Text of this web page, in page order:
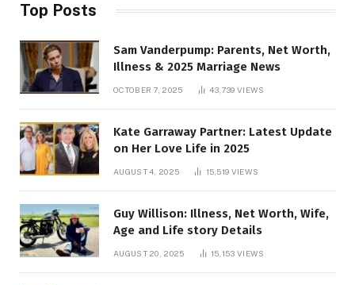
Top Posts
Sam Vanderpump: Parents, Net Worth,
Illness & 2025 Marriage News
OCTOBER 7, 2025 43,739 VIEWS
Kate Garraway Partner: Latest Update
on Her Love Life in 2025
AUGUST 4, 2025 15,519 VIEWS
Guy Willison: Illness, Net Worth, Wife,
Age and Life story Details
AUGUST 20, 2025 15,153 VIEWS